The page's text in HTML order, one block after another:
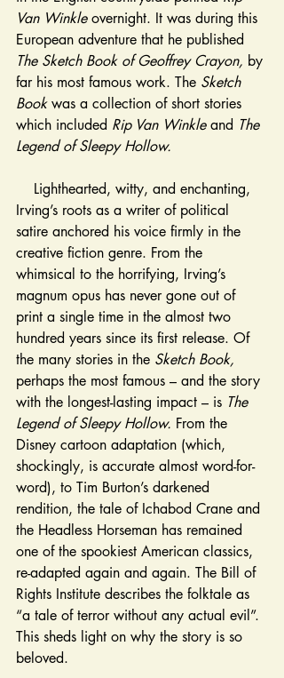
Van Winkle overnight. It was during this
European adventure that he published
The Sketch Book of Geoffrey Crayon, by
far his most famous work. The Sketch
Book was a collection of short stories
which included Rip Van Winkle and The
Legend of Sleepy Hollow.
Irving’s roots as a writer of political
satire anchored his voice firmly in the
creative fiction genre. From the
whimsical to the horrifying, Irving’s
magnum opus has never gone out of
print a single time in the almost two
hundred years since its first release. Of
the many stories in the Sketch Book,
perhaps the most famous – and the story
with the longest-lasting impact – is The
Legend of Sleepy Hollow. From the
Disney cartoon adaptation (which,
shockingly, is accurate almost word-for-
word), to Tim Burton’s darkened
rendition, the tale of Ichabod Crane and
the Headless Horseman has remained
one of the spookiest American classics,
re-adapted again and again. The Bill of
Rights Institute describes the folktale as
“a tale of terror without any actual evil”.
This sheds light on why the story is so
beloved.